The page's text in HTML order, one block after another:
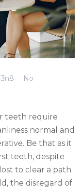
No
teeth require
normal and
Be that as it
teeth, despite
to clear a path
the disregard of